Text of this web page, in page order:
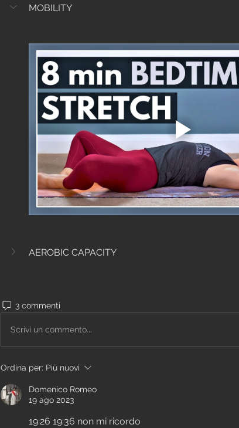
MOBILITY
AEROBIC CAPACITY
3 commenti
Scrivi un commento...
Ordina per: Più nuovi
Domenico Romeo
19 ago 2023
19:26 19:36 non mi ricordo